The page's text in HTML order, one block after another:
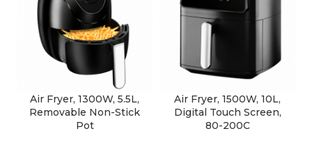
Air Fryer, 1300W, 5.5L,
Removable Non-Stick
Pot
Air Fryer, 1500W, 10L,
Digital Touch Screen,
80-200C